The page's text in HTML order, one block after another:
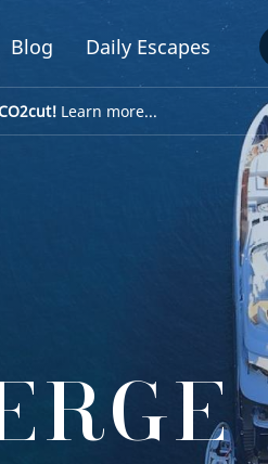
Blog Daily Escapes
Learn more...